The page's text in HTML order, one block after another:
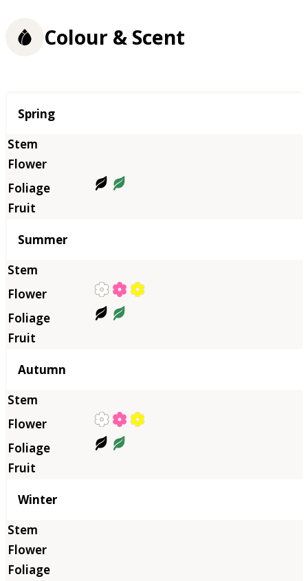
Colour & Scent
Season
Spring
Summer
Autumn
Winter